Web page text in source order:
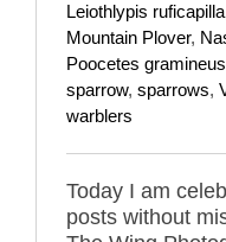
Leiothlypis ruficapilla
Mountain Plover,
Poocetes gramineus
sparrow, sparrows,
warblers
Today I am
posts without